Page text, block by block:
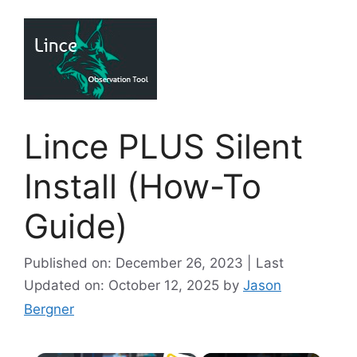
Lince PLUS Silent
Install (How-To
Guide)
Published on: December 26, 2023 | Last
Updated on: October 12, 2025 by Jason
Bergner